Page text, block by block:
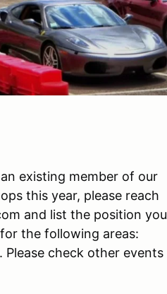
existing member of our
this year, please reach
and list the position you
the following areas:
Please check other events